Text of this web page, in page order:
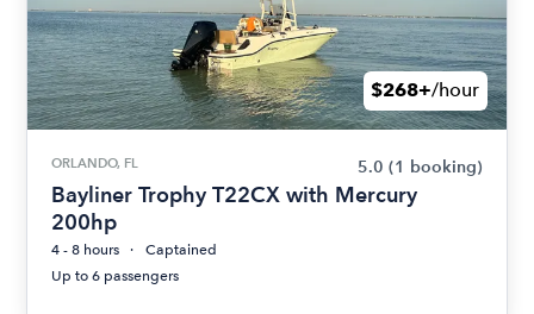
$268+/hour
ORLANDO, FL 5.0 (1 booking)
Bayliner Trophy T22CX with Mercury
200hp
4 - 8 hours
Captained
Up to 6 passengers